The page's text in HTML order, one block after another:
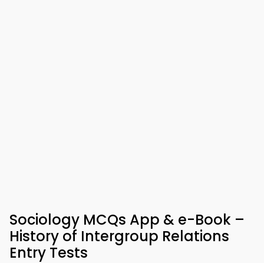
Sociology MCQs App & e-Book –
History of Intergroup Relations
Entry Tests